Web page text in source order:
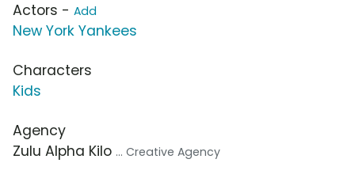
Actors - Add
New York Yankees
Characters
Kids
Agency
Zulu Alpha Kilo ... Creative Agency